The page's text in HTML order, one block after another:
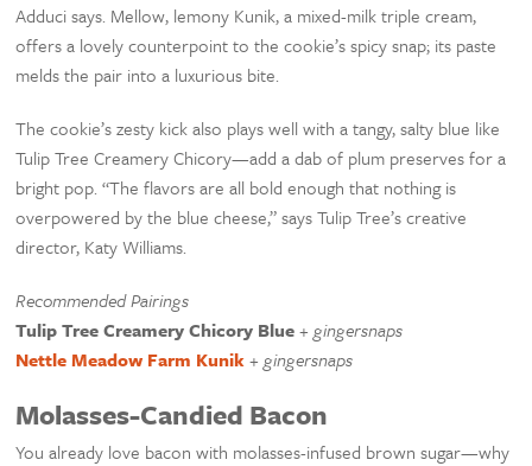
Adduci says. Mellow, lemony Kunik, a mixed-milk triple cream,
offers a lovely counterpoint to the cookie’s spicy snap; its paste
melds the pair into a luxurious bite.
The cookie’s zesty kick also plays well with a tangy, salty blue like
Tulip Tree Creamery Chicory—add a dab of plum preserves for a
bright pop. “The flavors are all bold enough that nothing is
overpowered by the blue cheese,” says Tulip Tree’s creative
director, Katy Williams.
Recommended Pairings
Tulip Tree Creamery Chicory Blue+gingersnaps
Nettle Meadow Farm Kunik+gingersnaps
Molasses-Candied Bacon
You already love bacon with molasses-infused brown sugar—why